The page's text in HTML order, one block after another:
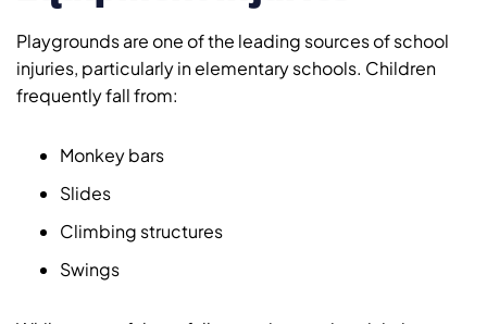
Playgrounds are one of the leading sources of school
injuries, particularly in elementary schools. Children
frequently fall from:
Monkey bars
Slides
Climbing structures
Swings